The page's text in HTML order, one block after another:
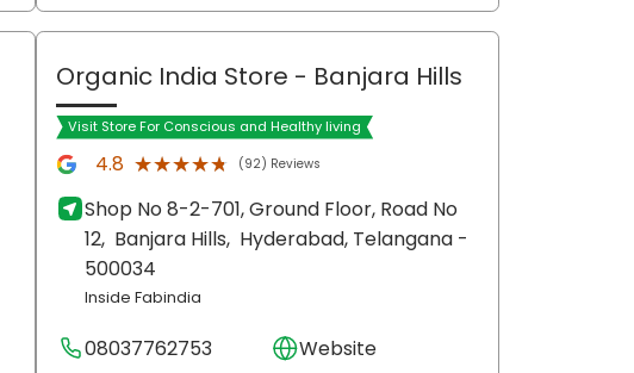
Organic India Store - Banjara Hills
Visit Store For Conscious and Healthy living
4.8 ★★★★★
★★★★★ (92) Reviews
Shop No 8-2-701, Ground Floor, Road No
12, Banjara Hills, Hyderabad, Telangana -
500034
Inside Fabindia
08037762753
Website